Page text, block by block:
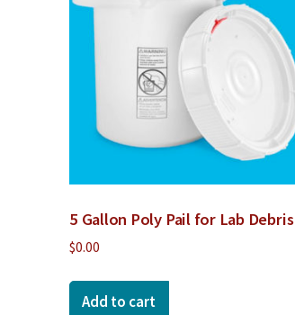
5 Gallon Poly Pail for Lab Debris
$0.00
Add to cart